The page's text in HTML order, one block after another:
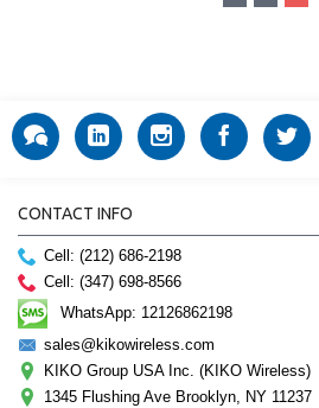
CONTACT INFO
Cell: (212) 686-2198
Cell: (347) 698-8566
WhatsApp: 12126862198
sales@kikowireless.com
KIKO Group USA Inc. (KIKO Wireless)
1345 Flushing Ave Brooklyn, NY 11237